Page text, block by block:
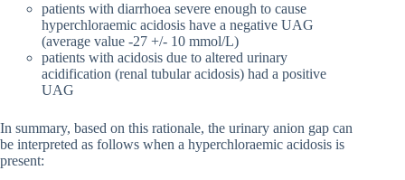
patients with diarrhoea severe enough to cause
hyperchloraemic acidosis have a negative UAG
(average value -27 +/- 10 mmol/L)
patients with acidosis due to altered urinary
acidification (renal tubular acidosis) had a positive
UAG
In summary, based on this rationale, the urinary anion gap can
be interpreted as follows when a hyperchloraemic acidosis is
present: